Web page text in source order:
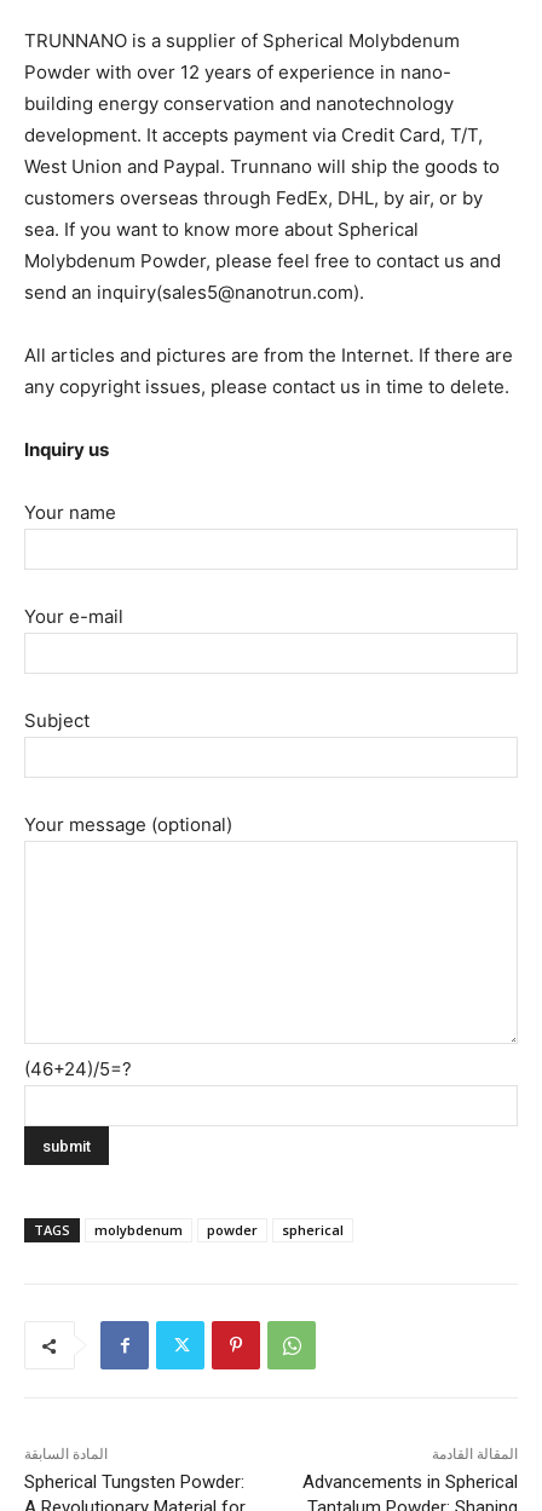
TRUNNANO is a supplier of Spherical Molybdenum
Powder with over 12 years of experience in nano-
building energy conservation and nanotechnology
development. It accepts payment via Credit Card, T/T,
West Union and Paypal. Trunnano will ship the goods to
customers overseas through FedEx, DHL, by air, or by
sea. If you want to know more about Spherical
Molybdenum Powder, please feel free to contact us and
send an inquiry(sales5@nanotrun.com).
All articles and pictures are from the Internet. If there are
any copyright issues, please contact us in time to delete.
Inquiry us
Your name
Your e-mail
Subject
Your message (optional)
(46+24)/5=?
TAGS molybdenum powder spherical
المادة السابقة
Spherical Tungsten Powder:
المقالة القادمة
Advancements in Spherical